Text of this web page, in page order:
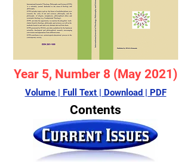
Year 5, Number 8 (May 2021)
Volume | Full Text | Download | PDF
Contents